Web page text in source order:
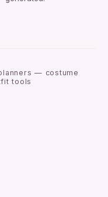
— costume
tools